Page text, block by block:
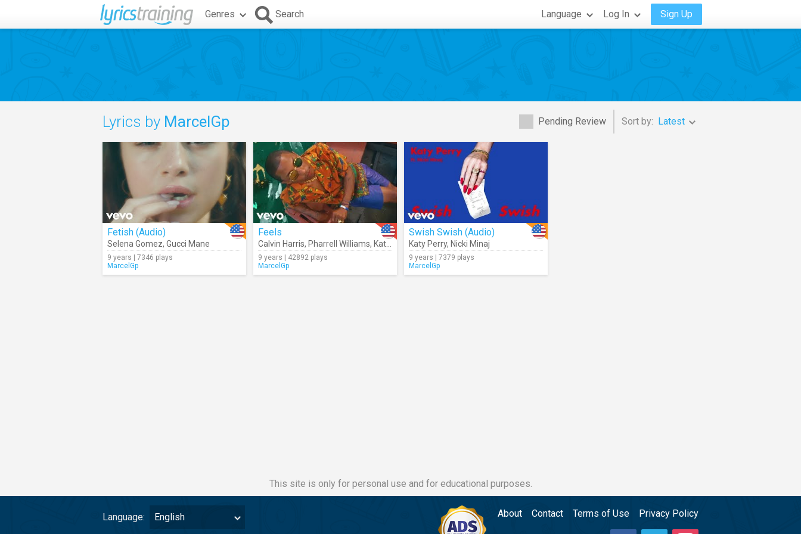
Genres Search Language Log In Sign Up
Pending Review Sort by: Latest
Lyrics by MarcelGp
Fetish (Audio)
Selena Gomez, Gucci Mane
9 years | 7346 plays
MarcelGp
Feels
Calvin Harris, Pharrell Williams, Katy Perry ,Big Sean
9 years | 42892 plays
MarcelGp
Swish Swish (Audio)
Katy Perry, Nicki Minaj
9 years | 7379 plays
MarcelGp
This site is only for personal use and for educational purposes.
Language: English About Contact Terms of Use Privacy Policy